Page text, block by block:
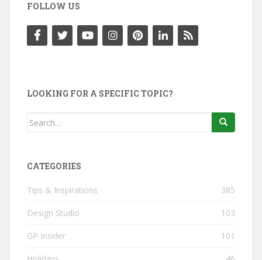
FOLLOW US
LOOKING FOR A SPECIFIC TOPIC?
Search
CATEGORIES
Tips & Inspirations 385
Design Studio 103
GP Insider 101